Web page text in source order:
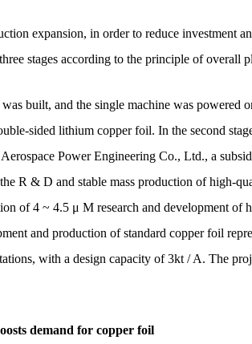
expansion, in order to reduce investment
stages according to the principle of overall
was built, and the single machine was
sided lithium copper foil. In the second
Power Engineering Co., Ltd., a
R & D and stable mass production of high-
of 4 ~ 4.5 μ M research and development
and production of standard copper foil
with a design capacity of 3kt / A. The
demand for copper foil